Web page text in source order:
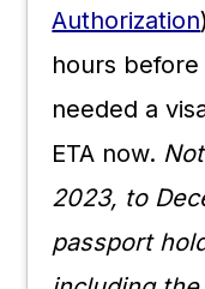
Authorization
hours
needed a
ETA now.
2023, to
passport